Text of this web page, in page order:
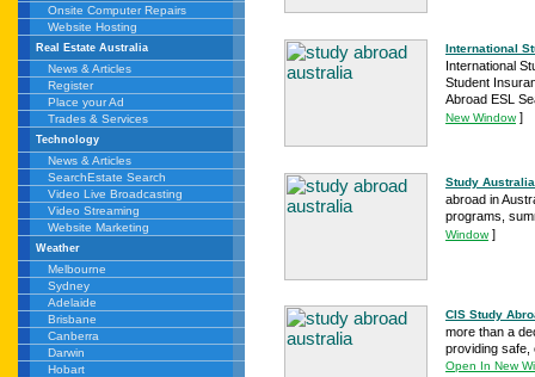
Onsite Computer Repairs
Website Hosting
Real Estate Australia
News & Articles
Register
Place your Ad
Trades & Services
Technology
News & Articles
SearchEstate Search
Video Live Broadcasting
Video Streaming
Website Marketing
Weather
Melbourne
Sydney
Adelaide
Brisbane
Canberra
Darwin
Hobart
International
International
Student
Abroad ESL
New Window]
Study
abroad in
programs,
Window]
CIS Study
more than a
providing safe,
Open In New